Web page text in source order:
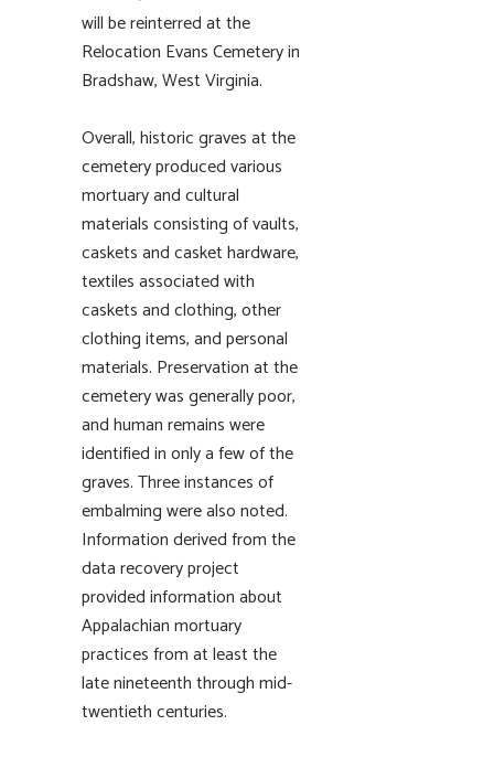
will be reinterred at the
Relocation Evans Cemetery in
Bradshaw, West Virginia.
Overall, historic graves at the
cemetery produced various
mortuary and cultural
materials consisting of vaults,
caskets and casket hardware,
textiles associated with
caskets and clothing, other
clothing items, and personal
materials. Preservation at the
cemetery was generally poor,
and human remains were
identified in only a few of the
graves. Three instances of
embalming were also noted.
Information derived from the
data recovery project
provided information about
Appalachian mortuary
practices from at least the
late nineteenth through mid-
twentieth centuries.